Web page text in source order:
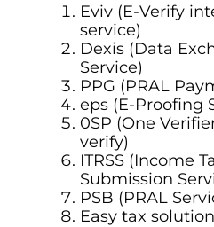
Eviv (E-Verify
service)
Dexis (Data
Service)
PPG (PRAL
eps (E-Proofing
0SP (One
verify)
ITRSS (Income
Submission
PSB (PRAL
Easy tax